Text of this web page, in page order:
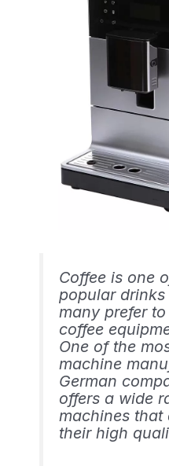
Coffee is one
popular
many prefer
coffee
One of the
machine
German
offers a wide
machines that
their high